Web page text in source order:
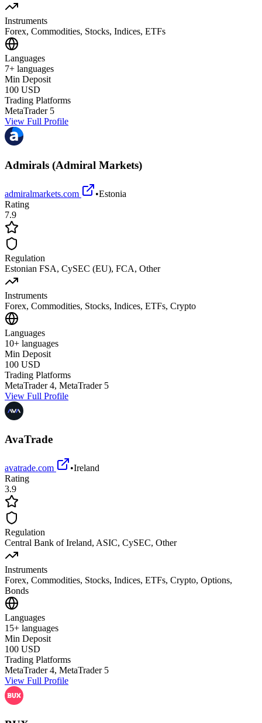
Instruments
Forex, Commodities, Stocks, Indices, ETFs
Languages
7+ languages
Min Deposit
100 USD
Trading Platforms
MetaTrader 5
View Full Profile
Admirals (Admiral Markets)
admiralmarkets.com •Estonia
Rating
7.9
Regulation
Estonian FSA, CySEC (EU), FCA, Other
Instruments
Forex, Commodities, Stocks, Indices, ETFs, Crypto
Languages
10+ languages
Min Deposit
100 USD
Trading Platforms
MetaTrader 4, MetaTrader 5
View Full Profile
AvaTrade
avatrade.com •Ireland
Rating
3.9
Regulation
Central Bank of Ireland, ASIC, CySEC, Other
Instruments
Forex, Commodities, Stocks, Indices, ETFs, Crypto, Options,
Bonds
Languages
15+ languages
Min Deposit
100 USD
Trading Platforms
MetaTrader 4, MetaTrader 5
View Full Profile